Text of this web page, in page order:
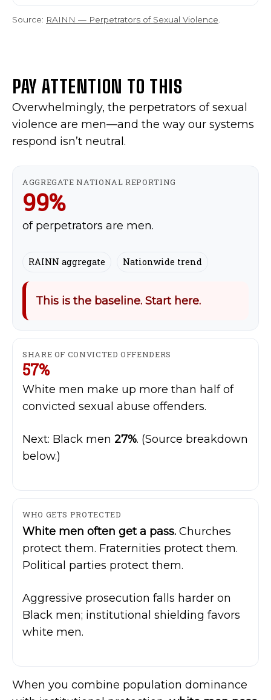
Source: RAINN — Perpetrators of Sexual Violence.
PAY ATTENTION TO THIS
Overwhelmingly, the perpetrators of sexual
violence are men—and the way our systems
respond isn’t neutral.
AGGREGATE NATIONAL REPORTING
99%
of perpetrators are men.
RAINN aggregate Nationwide trend
This is the baseline. Start here.
SHARE OF CONVICTED OFFENDERS
57%
White men make up more than half of
convicted sexual abuse offenders.
Next: Black men 27%. (Source breakdown
below.)
WHO GETS PROTECTED
White men often get a pass. Churches
protect them. Fraternities protect them.
Political parties protect them.
Aggressive prosecution falls harder on
Black men; institutional shielding favors
white men.
When you combine population dominance